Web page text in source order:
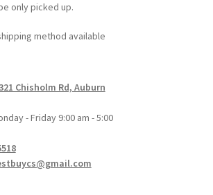
only picked up.
method available
Chisholm Rd, Auburn
- Friday 9:00 am - 5:00